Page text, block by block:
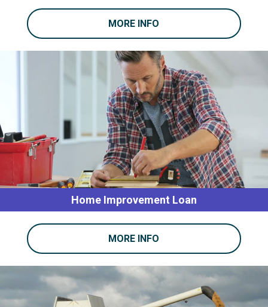
MORE INFO
Home Improvement Loan
MORE INFO